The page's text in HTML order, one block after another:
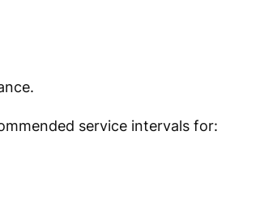
service intervals for: